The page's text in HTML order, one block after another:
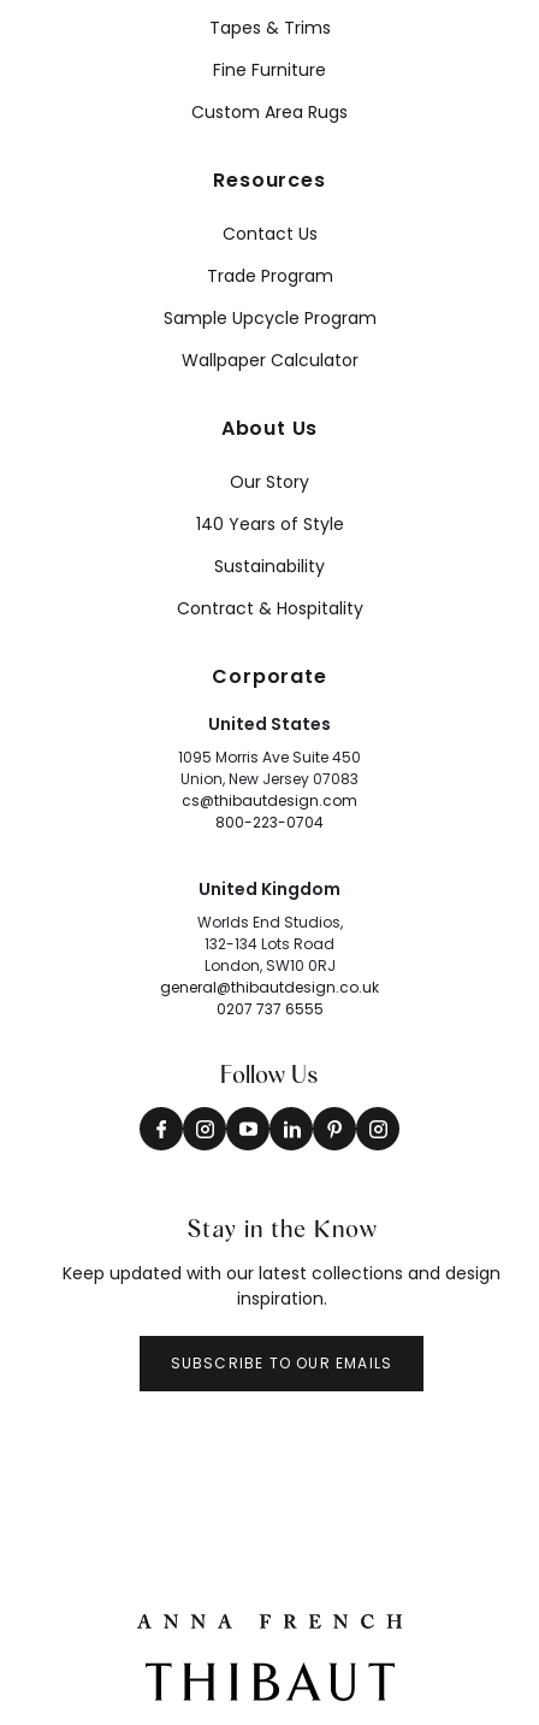
Tapes & Trims
Fine Furniture
Custom Area Rugs
Resources
Contact Us
Trade Program
Sample Upcycle Program
Wallpaper Calculator
About Us
Our Story
140 Years of Style
Sustainability
Contract & Hospitality
Corporate
United States
1095 Morris Ave Suite 450
Union, New Jersey 07083
cs@thibautdesign.com
800-223-0704
United Kingdom
Worlds End Studios,
132-134 Lots Road
London, SW10 0RJ
general@thibautdesign.co.uk
0207 737 6555
Follow Us
Stay in the Know
Keep updated with our latest collections and design
inspiration.
SUBSCRIBE TO OUR EMAILS